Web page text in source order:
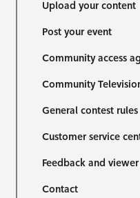
Upload your content
Post your event
Community access
Community
General contest rules
Customer service
Feedback and
Contact